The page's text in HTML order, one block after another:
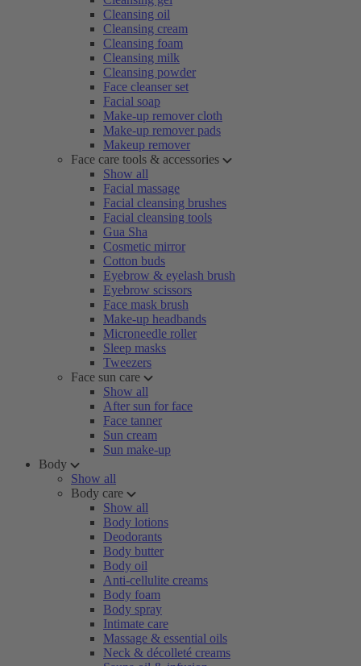
Cleansing oil
Cleansing cream
Cleansing foam
Cleansing milk
Cleansing powder
Face cleanser set
Facial soap
Make-up remover cloth
Make-up remover pads
Makeup remover
Face care tools & accessories
Show all
Facial massage
Facial cleansing brushes
Facial cleansing tools
Gua Sha
Cosmetic mirror
Cotton buds
Eyebrow & eyelash brush
Eyebrow scissors
Face mask brush
Make-up headbands
Microneedle roller
Sleep masks
Tweezers
Face sun care
Show all
After sun for face
Face tanner
Sun cream
Sun make-up
Body
Show all
Body care
Show all
Body lotions
Deodorants
Body butter
Body oil
Anti-cellulite creams
Body foam
Body spray
Intimate care
Massage & essential oils
Neck & décolleté creams